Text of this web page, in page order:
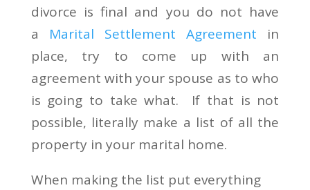
divorce is final and you do not have
a Marital Settlement Agreement in
place, try to come up with an
agreement with your spouse as to who
is going to take what. If that is not
possible, literally make a list of all the
property in your marital home.
When making the list put everything